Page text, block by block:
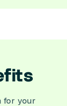
for your